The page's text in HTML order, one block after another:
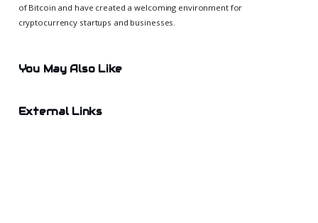
of Bitcoin and have created a welcoming environment for
cryptocurrency startups and businesses.
You May Also Like
External Links